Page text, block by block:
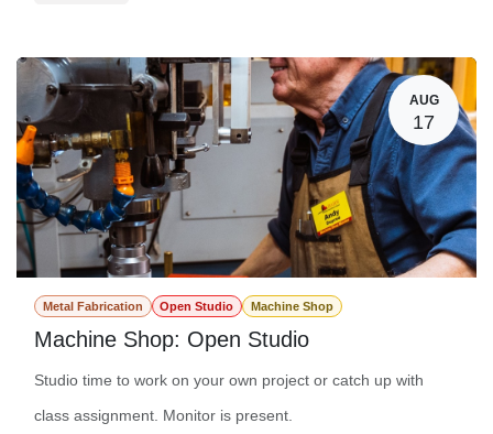
AUG
17
Metal Fabrication Open Studio Machine Shop
Machine Shop: Open Studio
Studio time to work on your own project or catch up with
class assignment. Monitor is present.